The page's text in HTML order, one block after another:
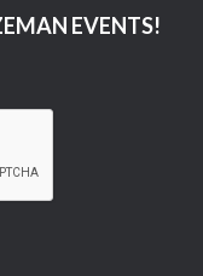
EVENTS!